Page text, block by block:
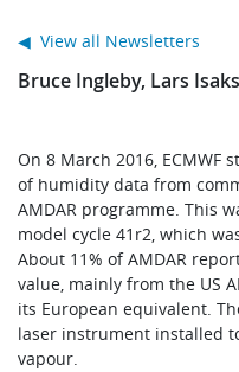
Bruce Ingleby, Lars
On 8 March 2016,
of humidity data from
AMDAR programme. This
model cycle 41r2, which
About 11% of AMDAR
value, mainly from the US
its European equivalent.
laser instrument installed
vapour.
◀ View all Newsletters